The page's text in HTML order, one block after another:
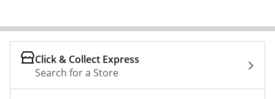
Click & Collect Express
Search for a Store